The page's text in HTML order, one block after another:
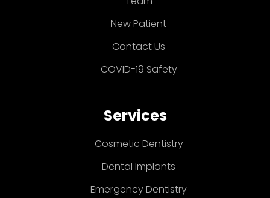
New Patient
Contact Us
COVID-19 Safety
Services
Cosmetic Dentistry
Dental Implants
Emergency Dentistry